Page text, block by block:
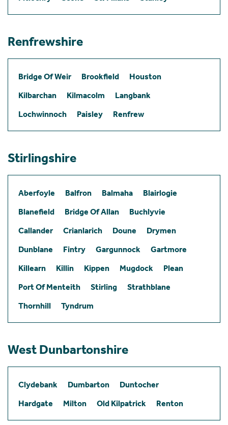
Renfrewshire
Bridge Of Weir Brookfield
Houston
Kilbarchan
Kilmacolm
Langbank
Lochwinnoch
Paisley Renfrew
Stirlingshire
Aberfoyle Balfron Balmaha
Blairlogie
Blanefield
Bridge Of Allan
Buchlyvie
Callander
Crianlarich Doune
Drymen
Dunblane
Fintry Gargunnock
Gartmore
Killearn
Killin Kippen Mugdock
Plean
Port Of Menteith
Stirling
Strathblane
Thornhill
Tyndrum
West Dunbartonshire
Clydebank Dumbarton
Duntocher
Hardgate
Milton Old Kilpatrick Renton